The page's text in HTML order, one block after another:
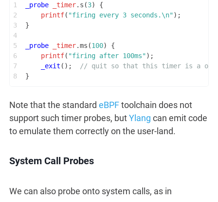
1
2
3
4
5
6
7
8
_probe _timer.s(3) {
printf( "firing every 3 seconds.\n");
}
_probe _timer.ms(100) {
printf( "firing after 100ms");
_exit ();
// quit so that this timer is a
}
Note that the standard eBPFtoolchain does not
support such timer probes, butYlang can emit code
to emulate them correctly on the user-land.
System Call Probes
We can also probe onto system calls, as in